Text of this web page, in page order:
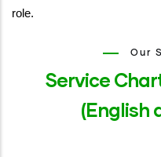
role.
Our
Service
(English